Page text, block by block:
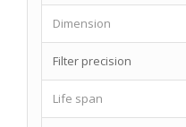
Dimension
Filter precision
Life span